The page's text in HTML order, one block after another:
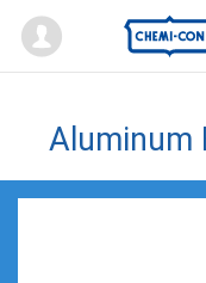
Mypage
Aluminum